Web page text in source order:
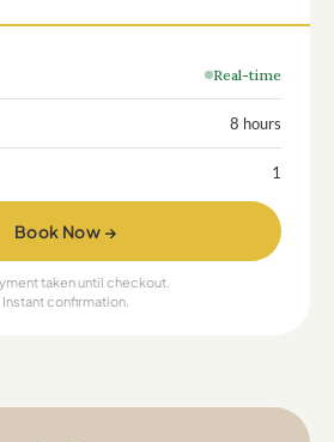
Real-time
8 hours
1
Book Now →
taken until checkout.
Instant confirmation.